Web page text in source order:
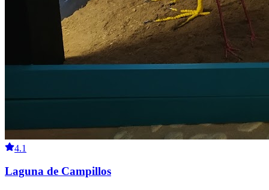
4.1
Laguna de Campillos